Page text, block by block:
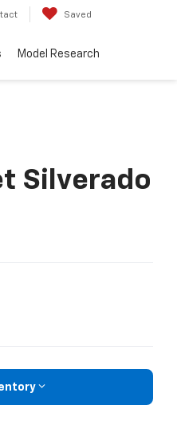
Saved
Model Research
Silverado